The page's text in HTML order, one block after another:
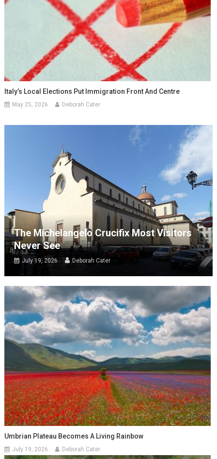
Italy’s Local Elections Put Immigration Front And Centre
May 25, 2026 Deborah Cater
The Michelangelo Crucifix Most Visitors
Never See
July 19, 2026 Deborah Cater
Umbrian Plateau Becomes A Living Rainbow
July 19, 2026 Deborah Cater